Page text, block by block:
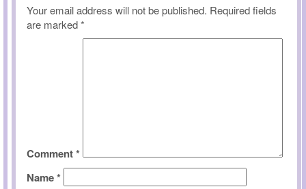
Your email address will not be published. Required fields
are marked*
Comment*
Name*